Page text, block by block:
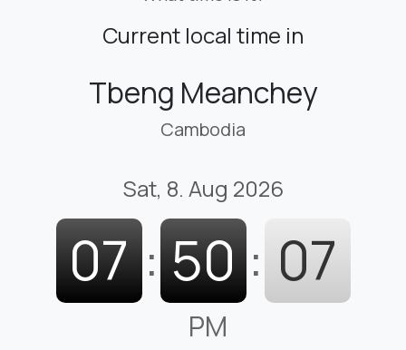
Current local time in
Tbeng Meanchey
Cambodia
Sat, 8. Aug 2026
07 : 50 : 08
PM